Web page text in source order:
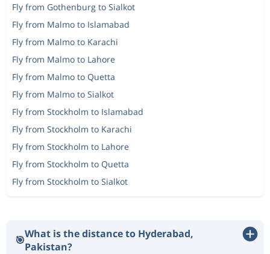
Fly from Gothenburg to Sialkot
Fly from Malmo to Islamabad
Fly from Malmo to Karachi
Fly from Malmo to Lahore
Fly from Malmo to Quetta
Fly from Malmo to Sialkot
Fly from Stockholm to Islamabad
Fly from Stockholm to Karachi
Fly from Stockholm to Lahore
Fly from Stockholm to Quetta
Fly from Stockholm to Sialkot
🎯What is the distance to Hyderabad,
Pakistan?